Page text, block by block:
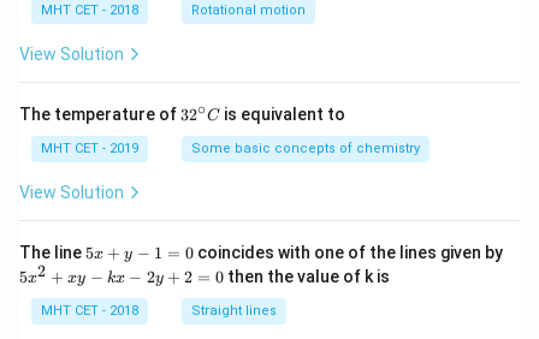
h
a
=
MHT CET - 2018 Rotational motion
View Solution
The temperature of 32
{\c
ir
32∘C is equivalent to
MHT CET - 2019 Some basic concepts of chemistry
View Solution
The line 5
y
-
5x + y − 1 = 0coincides with one of the lines given by
5
5x2 + xy − kx − 2y + 2 = 0 then the value of k is
MHT CET - 2018 Straight lines